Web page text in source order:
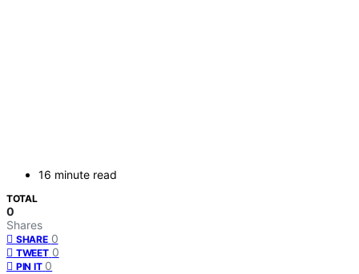
16 minute read
TOTAL
0
Shares
SHARE 0
TWEET 0
PIN IT 0